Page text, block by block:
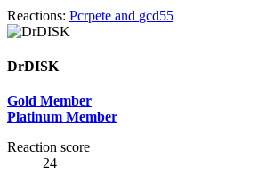
Reactions: Pcrpete and gcd55
DrDISK
Gold Member
Platinum Member
Reaction score
24